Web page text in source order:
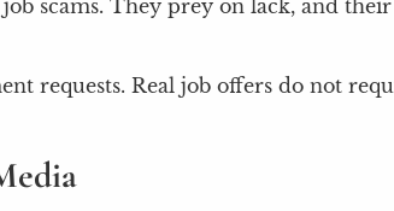
scams. They prey on lack, and
requests. Real job offers do not